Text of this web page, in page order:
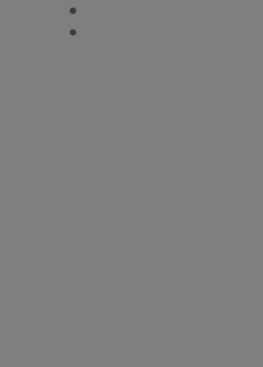
OMBRE PREMIÈRE LAQUE -
OMBRE PREMIÈRE LAQUE -